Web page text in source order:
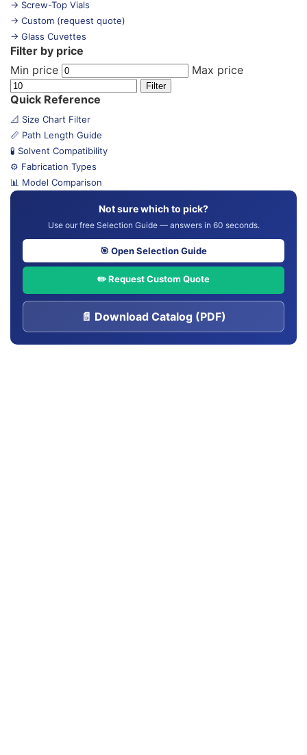
→ Screw-Top Vials
→ Custom (request quote)
→ Glass Cuvettes
Filter by price
Min price
Max price
Filter
Quick Reference
📐 Size Chart Filter
📏 Path Length Guide
🧪 Solvent Compatibility
⚙️ Fabrication Types
📊 Model Comparison
Not sure which to pick?
Use our free Selection Guide — answers in 60 seconds.
🎯 Open Selection Guide
✏️ Request Custom Quote
📄 Download Catalog (PDF)